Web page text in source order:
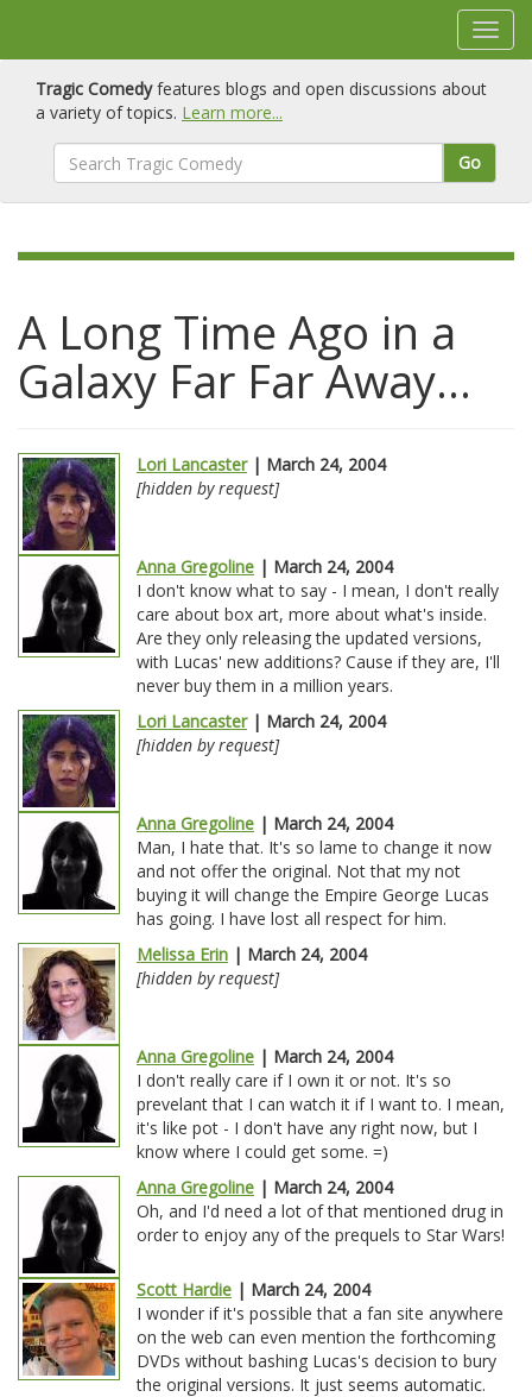
Tragic Comedyfeatures blogs and open discussions about
a variety of topics. Learn more...
Go
A Long Time Ago in a
Galaxy Far Far Away...
Lori Lancaster| March 24, 2004
[hidden by request]
Anna Gregoline | March 24, 2004
I don't know what to say - I mean, I don't really
care about box art, more about what's inside.
Are they only releasing the updated versions,
with Lucas' new additions? Cause if they are, I'll
never buy them in a million years.
Lori Lancaster| March 24, 2004
[hidden by request]
Anna Gregoline | March 24, 2004
Man, I hate that. It's so lame to change it now
and not offer the original. Not that my not
buying it will change the Empire George Lucas
has going. I have lost all respect for him.
Melissa Erin | March 24, 2004
[hidden by request]
Anna Gregoline | March 24, 2004
I don't really care if I own it or not. It's so
prevelant that I can watch it if I want to. I mean,
it's like pot - I don't have any right now, but I
know where I could get some. =)
Anna Gregoline | March 24, 2004
Oh, and I'd need a lot of that mentioned drug in
order to enjoy any of the prequels to Star Wars!
Scott Hardie | March 24, 2004
I wonder if it's possible that a fan site anywhere
on the web can even mention the forthcoming
DVDs without bashing Lucas's decision to bury
the original versions. It just seems automatic.